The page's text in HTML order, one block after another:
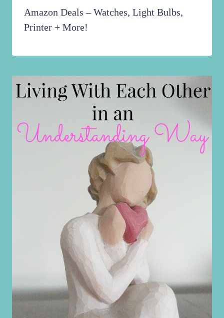
Amazon Deals – Watches, Light Bulbs,
Printer + More!